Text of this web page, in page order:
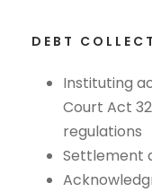
DEBT
Instituting
Court Act
regulations
Settlement